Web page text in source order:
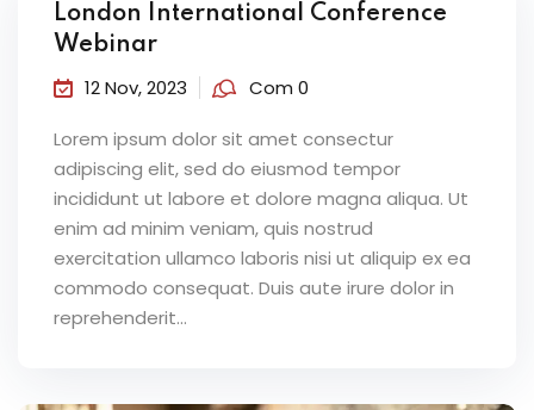
London International Conference
Webinar
12 Nov, 2023 Com 0
Lorem ipsum dolor sit amet consectur
adipiscing elit, sed do eiusmod tempor
incididunt ut labore et dolore magna aliqua. Ut
enim ad minim veniam, quis nostrud
exercitation ullamco laboris nisi ut aliquip ex ea
commodo consequat. Duis aute irure dolor in
reprehenderit...